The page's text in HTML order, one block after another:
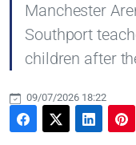
Manchester
Southport
children after
09/07/2026 18:22